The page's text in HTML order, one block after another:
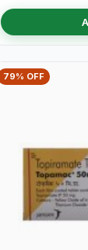
79% OFF